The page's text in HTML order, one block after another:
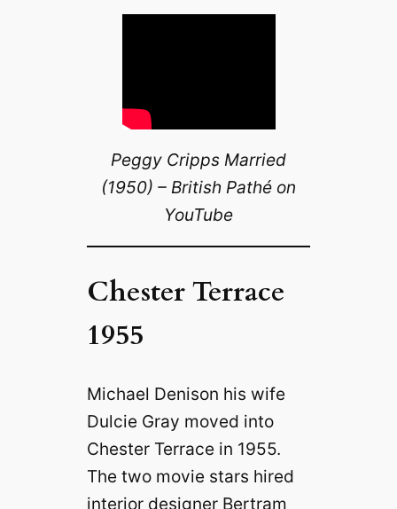
Peggy Cripps Married
(1950) – British Pathé on
YouTube
Chester Terrace
1955
Michael Denison his wife
Dulcie Gray moved into
Chester Terrace in 1955.
The two movie stars hired
interior designer Bertram